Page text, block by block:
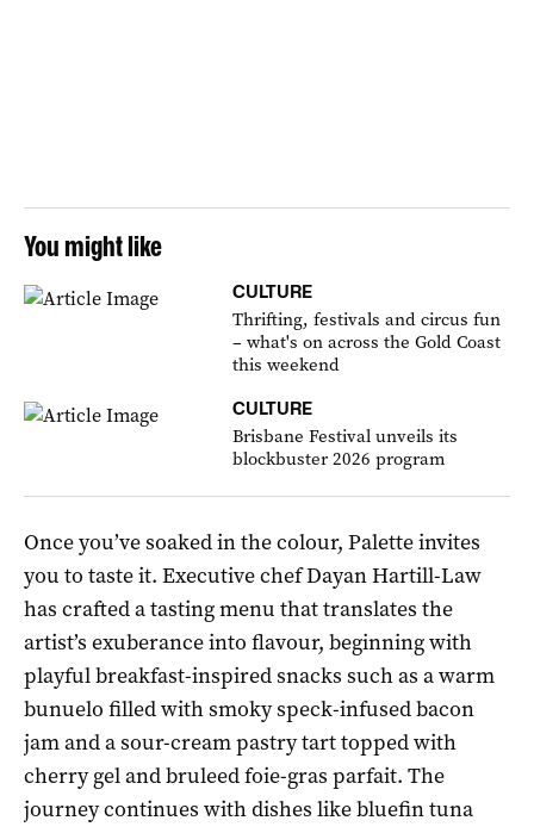
You might like
CULTURE
Thrifting, festivals and circus fun
– what's on across the Gold Coast
this weekend
CULTURE
Brisbane Festival unveils its
blockbuster 2026 program
Once you’ve soaked in the colour, Palette invites
you to taste it. Executive chef Dayan Hartill-Law
has crafted a tasting menu that translates the
artist’s exuberance into flavour, beginning with
playful breakfast-inspired snacks such as a warm
bunuelo filled with smoky speck-infused bacon
jam and a sour-cream pastry tart topped with
cherry gel and bruleed foie-gras parfait. The
journey continues with dishes like bluefin tuna